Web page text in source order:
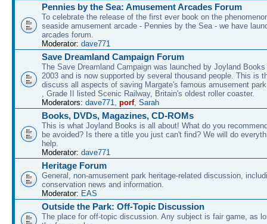
Pennies by the Sea: Amusement Arcades Forum
To celebrate the release of the first ever book on the
seaside amusement arcade - Pennies by the Sea - we have
arcades forum.
Moderator: dave771
Save Dreamland Campaign Forum
The Save Dreamland Campaign was launched by Joyland
2003 and is now supported by several thousand people. This is
discuss all aspects of saving Margate's famous amusement
, Grade II listed Scenic Railway, Britain's oldest roller coaster.
Moderators: dave771, porf, Sarah
Books, DVDs, Magazines, CD-ROMs
This is what Joyland Books is all about! What do you
be avoided? Is there a title you just can't find? We will do
help.
Moderator: dave771
Heritage Forum
General, non-amusement park heritage-related discussion,
conservation news and information.
Moderator: EAS
Outside the Park: Off-Topic Discussion
The place for off-topic discussion. Any subject is fair game, as